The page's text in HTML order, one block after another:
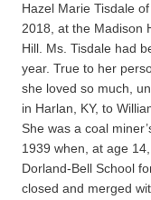
Hazel Marie Tisdale
2018, at the Madison
Hill. Ms. Tisdale had
year. True to her
she loved so much,
in Harlan, KY, to
She was a coal
1939 when, at age
Dorland-Bell School
closed and merged